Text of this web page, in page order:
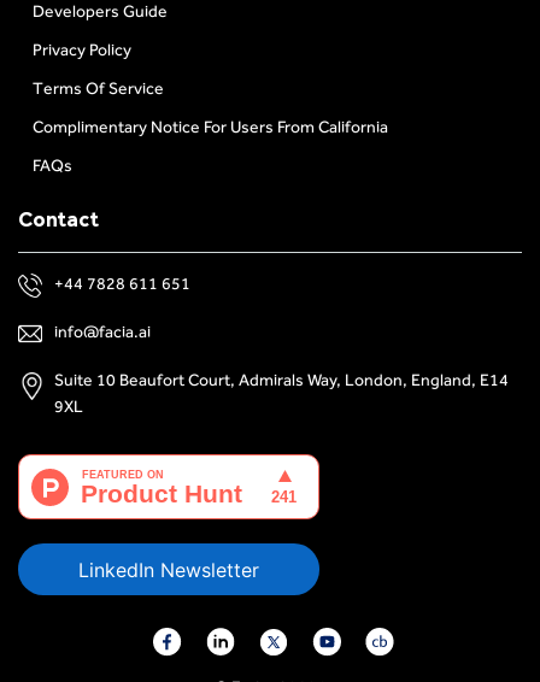
Developers Guide
Privacy Policy
Terms Of Service
Complimentary Notice For Users From California
FAQs
Contact
+44 7828 611 651
info@facia.ai
Suite 10 Beaufort Court, Admirals Way, London, England, E14
9XL
LinkedIn Newsletter